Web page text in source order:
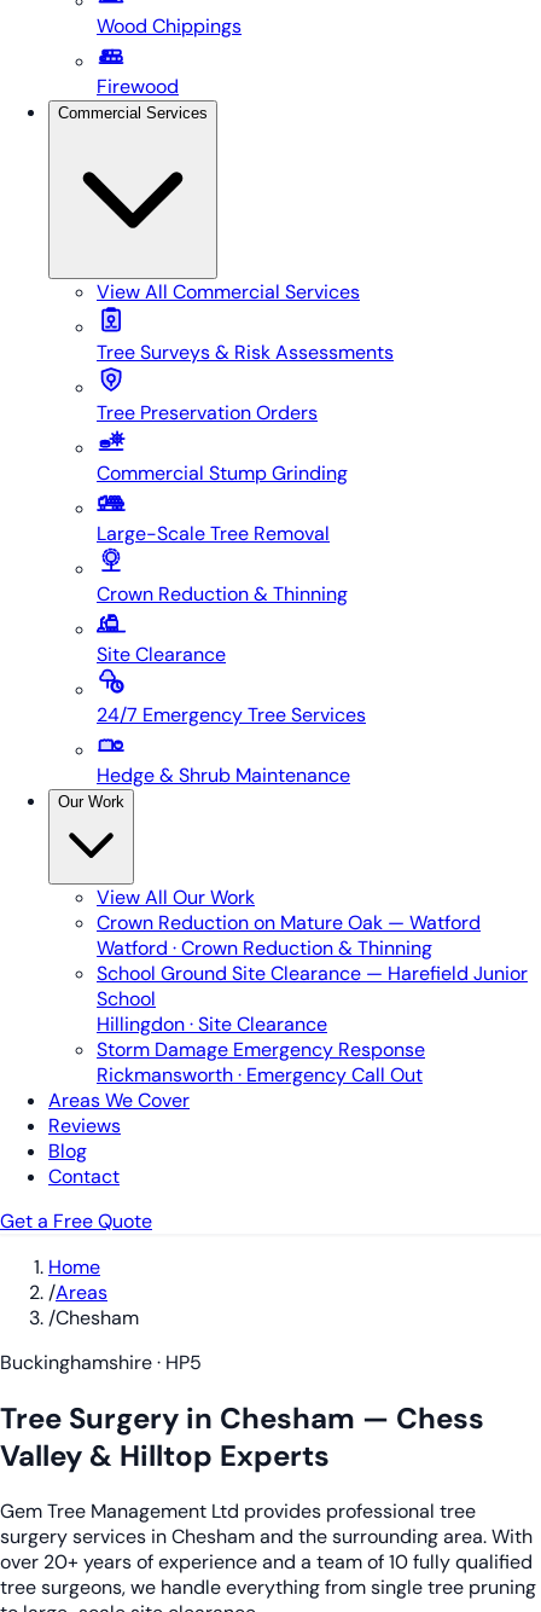
Wood Chippings
Firewood
Commercial Services
View All Commercial Services
Tree Surveys & Risk Assessments
Tree Preservation Orders
Commercial Stump Grinding
Large-Scale Tree Removal
Crown Reduction & Thinning
Site Clearance
24/7 Emergency Tree Services
Hedge & Shrub Maintenance
Our Work
View All Our Work
Crown Reduction on Mature Oak — Watford
Watford · Crown Reduction & Thinning
School Ground Site Clearance — Harefield Junior
School
Hillingdon · Site Clearance
Storm Damage Emergency Response
Rickmansworth · Emergency Call Out
Areas We Cover
Reviews
Blog
Contact
Get a Free Quote
Home
/Areas
/Chesham
Buckinghamshire · HP5
Tree Surgery in Chesham — Chess
Valley & Hilltop Experts
Gem Tree Management Ltd provides professional tree
surgery services in Chesham and the surrounding area. With
over 20+ years of experience and a team of 10 fully qualified
tree surgeons, we handle everything from single tree pruning